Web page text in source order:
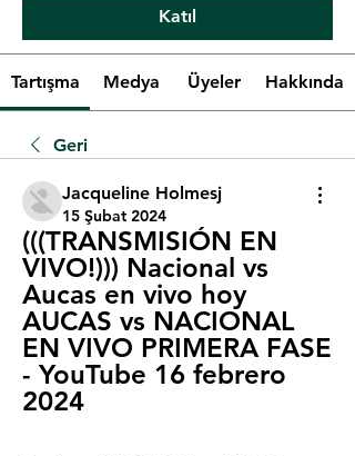
Katıl
Tartışma Medya Üyeler Hakkında
Geri
Jacqueline Holmesj
15 Şubat 2024
(((TRANSMISIÓN EN
VIVO!))) Nacional vs
Aucas en vivo hoy
AUCAS vs NACIONAL
EN VIVO PRIMERA FASE
- YouTube 16 febrero
2024